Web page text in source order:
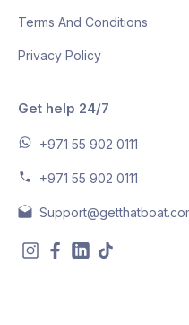
Terms And Conditions
Privacy Policy
Get help 24/7
+971 55 902 0111
+971 55 902 0111